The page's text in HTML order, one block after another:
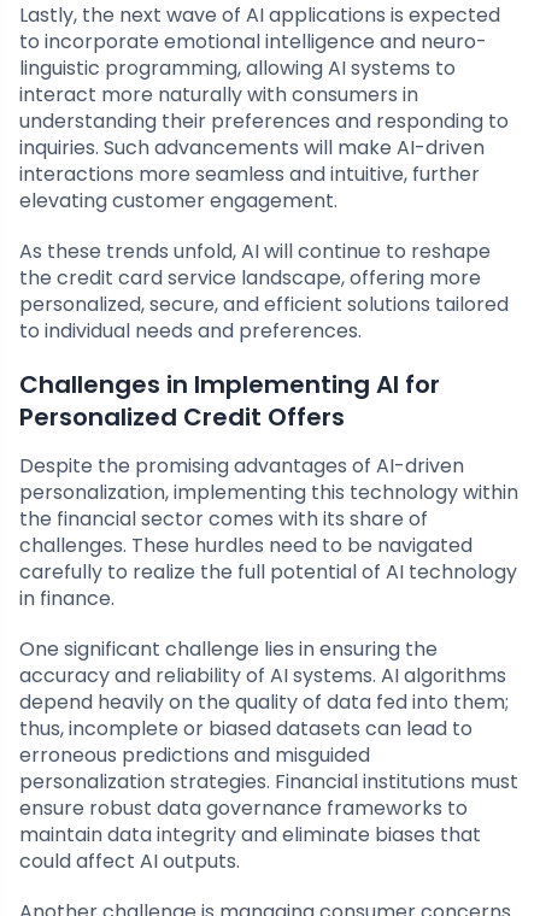
Lastly, the next wave of AI applications is expected
to incorporate emotional intelligence and neuro-
linguistic programming, allowing AI systems to
interact more naturally with consumers in
understanding their preferences and responding to
inquiries. Such advancements will make AI-driven
interactions more seamless and intuitive, further
elevating customer engagement.
As these trends unfold, AI will continue to reshape
the credit card service landscape, offering more
personalized, secure, and efficient solutions tailored
to individual needs and preferences.
Challenges in Implementing AI for
Personalized Credit Offers
Despite the promising advantages of AI-driven
personalization, implementing this technology within
the financial sector comes with its share of
challenges. These hurdles need to be navigated
carefully to realize the full potential of AI technology
in finance.
One significant challenge lies in ensuring the
accuracy and reliability of AI systems. AI algorithms
depend heavily on the quality of data fed into them;
thus, incomplete or biased datasets can lead to
erroneous predictions and misguided
personalization strategies. Financial institutions must
ensure robust data governance frameworks to
maintain data integrity and eliminate biases that
could affect AI outputs.